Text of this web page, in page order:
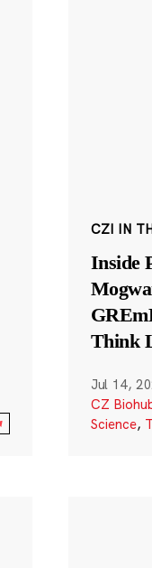
CZI IN
Inside
Think
Jul 14,
CZ
Science,